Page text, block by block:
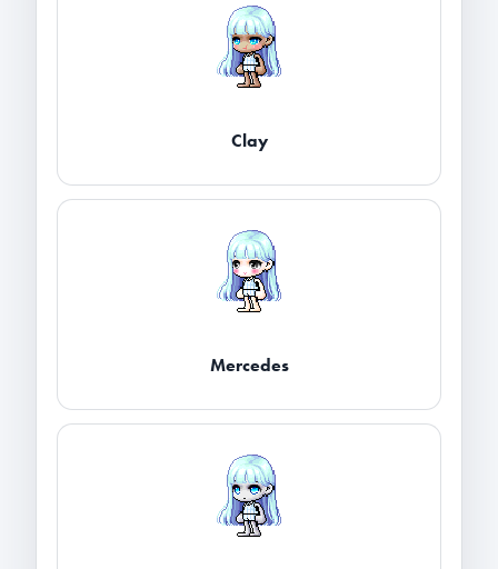
Clay
Mercedes